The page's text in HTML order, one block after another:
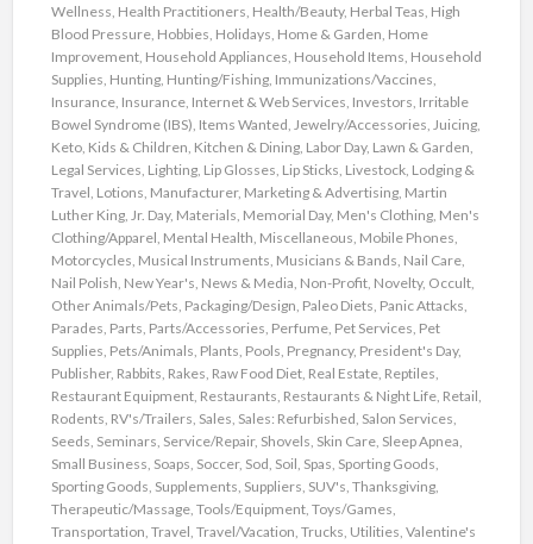
Wellness, Health Practitioners, Health/Beauty, Herbal Teas, High
Blood Pressure, Hobbies, Holidays, Home & Garden, Home
Improvement, Household Appliances, Household Items, Household
Supplies, Hunting, Hunting/Fishing, Immunizations/Vaccines,
Insurance, Insurance, Internet & Web Services, Investors, Irritable
Bowel Syndrome (IBS), Items Wanted, Jewelry/Accessories, Juicing,
Keto, Kids & Children, Kitchen & Dining, Labor Day, Lawn & Garden,
Legal Services, Lighting, Lip Glosses, Lip Sticks, Livestock, Lodging &
Travel, Lotions, Manufacturer, Marketing & Advertising, Martin
Luther King, Jr. Day, Materials, Memorial Day, Men's Clothing, Men's
Clothing/Apparel, Mental Health, Miscellaneous, Mobile Phones,
Motorcycles, Musical Instruments, Musicians & Bands, Nail Care,
Nail Polish, New Year's, News & Media, Non-Profit, Novelty, Occult,
Other Animals/Pets, Packaging/Design, Paleo Diets, Panic Attacks,
Parades, Parts, Parts/Accessories, Perfume, Pet Services, Pet
Supplies, Pets/Animals, Plants, Pools, Pregnancy, President's Day,
Publisher, Rabbits, Rakes, Raw Food Diet, Real Estate, Reptiles,
Restaurant Equipment, Restaurants, Restaurants & Night Life, Retail,
Rodents, RV's/Trailers, Sales, Sales: Refurbished, Salon Services,
Seeds, Seminars, Service/Repair, Shovels, Skin Care, Sleep Apnea,
Small Business, Soaps, Soccer, Sod, Soil, Spas, Sporting Goods,
Sporting Goods, Supplements, Suppliers, SUV's, Thanksgiving,
Therapeutic/Massage, Tools/Equipment, Toys/Games,
Transportation, Travel, Travel/Vacation, Trucks, Utilities, Valentine's